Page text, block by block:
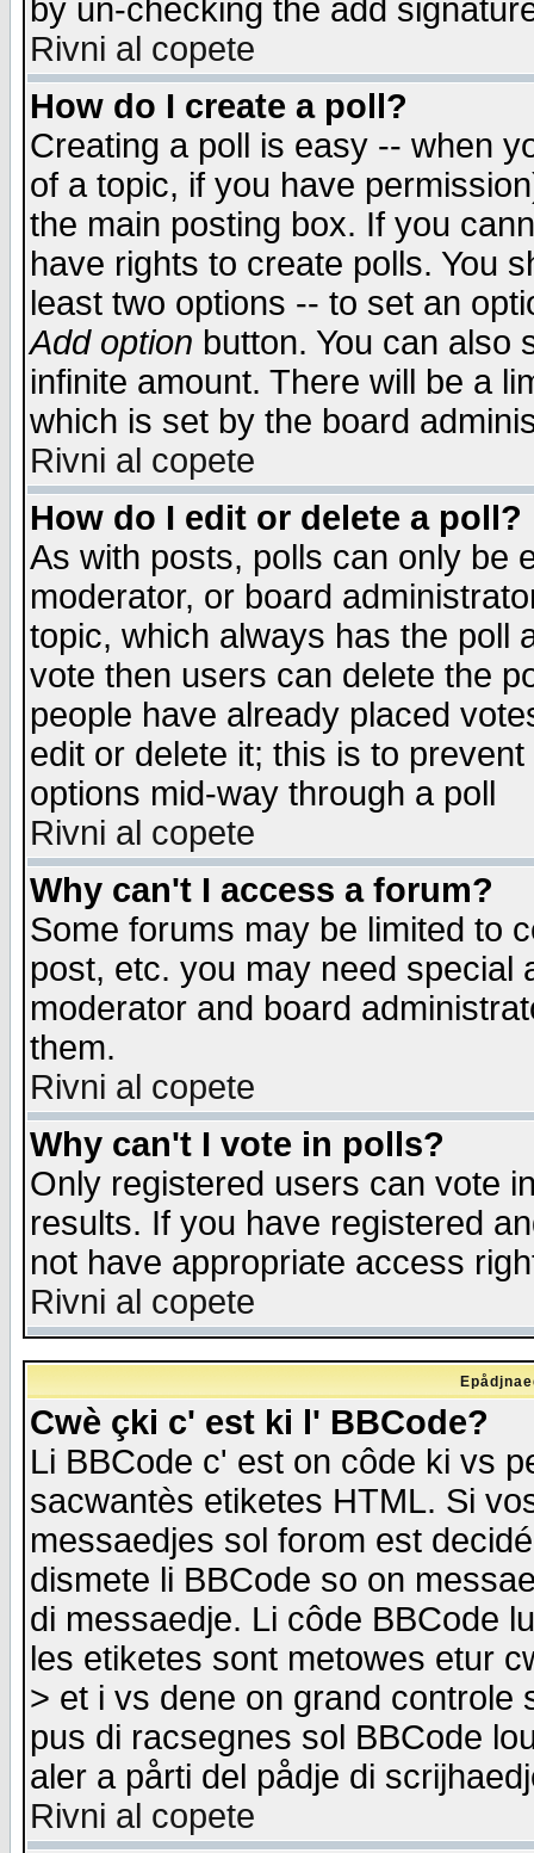
by un-checking the add
Rivni al copete
How do I create a poll?
Creating a poll is easy -- when
of a topic, if you have
the main posting box. If you
have rights to create polls. You
least two options -- to set an
Add option button. You can also
infinite amount. There will be a
which is set by the board
Rivni al copete
How do I edit or delete a poll?
As with posts, polls can only be
moderator, or board
topic, which always has the poll
vote then users can delete the
people have already placed
edit or delete it; this is to
options mid-way through a poll
Rivni al copete
Why can't I access a forum?
Some forums may be limited to
post, etc. you may need special
moderator and board
them.
Rivni al copete
Why can't I vote in polls?
Only registered users can vote
results. If you have registered
not have appropriate access
Rivni al copete
Cwè çki c' est ki l' BBCode?
Li BBCode c' est on côde ki vs
sacwantès etiketes HTML. Si
messaedjes sol forom est
dismete li BBCode so on
di messaedje. Li côde BBCode
les etiketes sont metowes etur
> et i vs dene on grand
pus di racsegnes sol BBCode
aler a pårti del pådje di
Rivni al copete